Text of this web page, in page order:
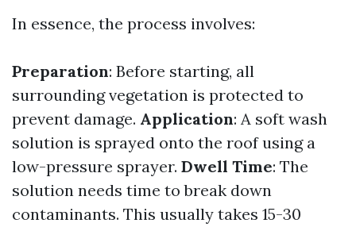
In essence, the process involves:
Preparation: Before starting, all
surrounding vegetation is protected to
prevent damage. Application: A soft wash
solution is sprayed onto the roof using a
low-pressure sprayer. Dwell Time: The
solution needs time to break down
contaminants. This usually takes 15-30